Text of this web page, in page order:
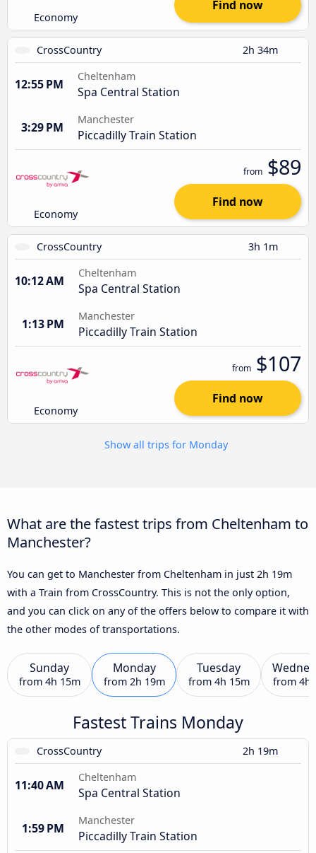
Economy
Find now
CrossCountry 2h 34m
12:55 PM
Cheltenham
Spa Central Station
3:29 PM
Manchester
Piccadilly Train Station
Economy
from $89
Find now
CrossCountry 3h 1m
10:12 AM
Cheltenham
Spa Central Station
1:13 PM
Manchester
Piccadilly Train Station
Economy
from $107
Find now
Show all trips for Monday
What are the fastest trips from Cheltenham to
Manchester?
You can get to Manchester from Cheltenham in just 2h 19m
with a Train from CrossCountry. This is not the only option,
and you can click on any of the offers below to compare it with
the other modes of transportations.
Sunday
from 4h 15m
Monday
from 2h 19m
Tuesday
from 4h 15m from 4h
Fastest Trains Monday
CrossCountry 2h 19m
11:40 AM
Cheltenham
Spa Central Station
1:59 PM
Manchester
Piccadilly Train Station